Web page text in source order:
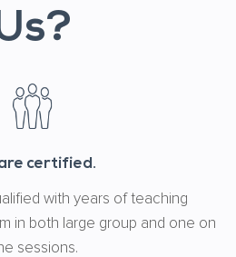
certified.
with years of teaching
in both large group and one on
sessions.